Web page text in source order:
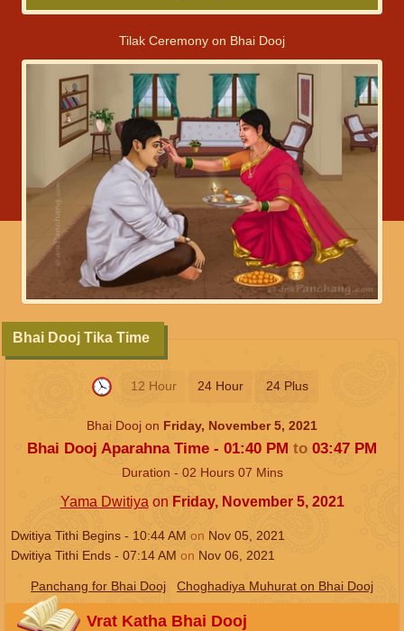
Tilak Ceremony on Bhai Dooj
12 Hour 24 Hour 24 Plus
Bhai Dooj Tika Time
Bhai Dooj on Friday, November 5, 2021
Bhai Dooj Aparahna Time - 01:40 PM to 03:47 PM
Duration - 02 Hours07 Mins
Yama Dwitiya on Friday, November 5, 2021
Dwitiya Tithi Begins - 10:44AM on Nov 05, 2021
Dwitiya Tithi Ends - 07:14AM on Nov 06, 2021
Panchang for Bhai Dooj Choghadiya Muhurat on Bhai Dooj
Vrat Katha Bhai Dooj